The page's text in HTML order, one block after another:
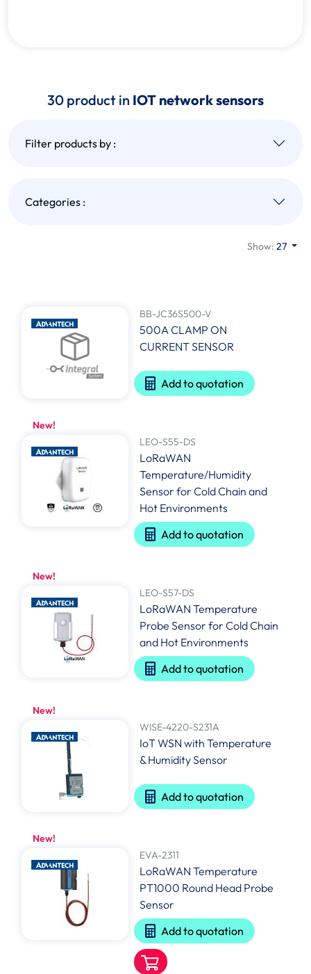
30 product in IOT network sensors
Filter products by :
Categories :
Show:27
BB-JC36S500-V
500A CLAMP ON
CURRENT SENSOR
Add to quotation
New!
LEO-S55-DS
LoRaWAN
Temperature/Humidity
Sensor for Cold Chain and
Hot Environments
Add to quotation
New!
LEO-S57-DS
LoRaWAN Temperature
Probe Sensor for Cold Chain
and Hot Environments
Add to quotation
New!
WISE-4220-S231A
IoT WSN with Temperature
& Humidity Sensor
Add to quotation
New!
EVA-2311
LoRaWAN Temperature
PT1000 Round Head Probe
Sensor
Add to quotation